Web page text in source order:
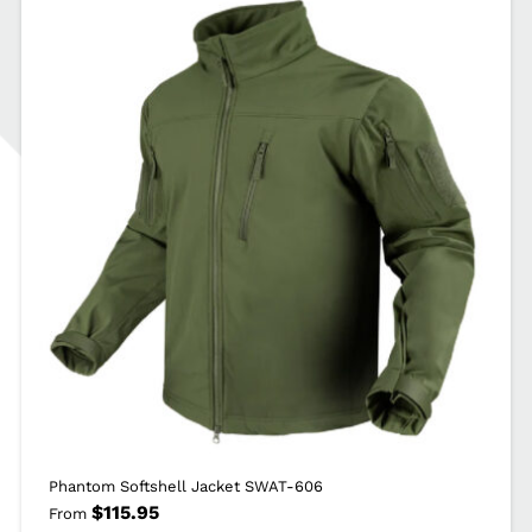
Phantom Softshell Jacket SWAT-606
From $115.95